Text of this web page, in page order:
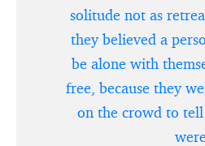
solitude not as
they believed a
be alone with
free, because they
on the crowd to
were